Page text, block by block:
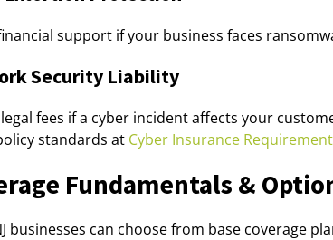
support if your business faces
Security Liability
fees if a cyber incident affects your
standards at Cyber Insurance
Fundamentals &
businesses can choose from base coverage